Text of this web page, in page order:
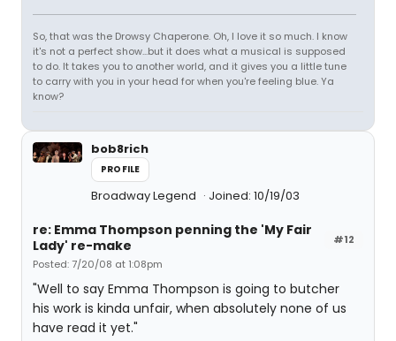
So, that was the Drowsy Chaperone. Oh, I love it so much. I know
it's not a perfect show...but it does what a musical is supposed
to do. It takes you to another world, and it gives you a little tune
to carry with you in your head for when you're feeling blue. Ya
know?
bob8rich
PROFILE
Broadway Legend Joined: 10/19/03
#12
re: Emma Thompson penning the 'My Fair
Lady' re-make
Posted: 7/20/08 at 1:08pm
"Well to say Emma Thompson is going to butcher
his work is kinda unfair, when absolutely none of us
have read it yet."